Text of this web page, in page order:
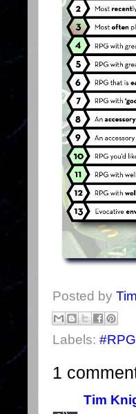
Posted by
Labels:
1
Tim